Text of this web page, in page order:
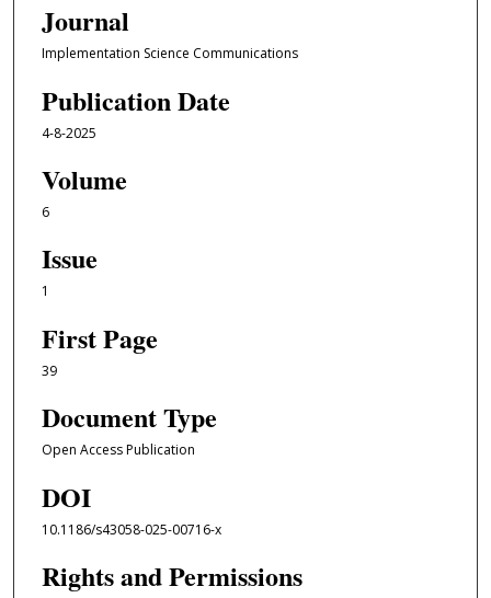
Journal
Implementation Science Communications
Publication Date
4-8-2025
Volume
6
Issue
1
First Page
39
Document Type
Open Access Publication
DOI
10.1186/s43058-025-00716-x
Rights and Permissions